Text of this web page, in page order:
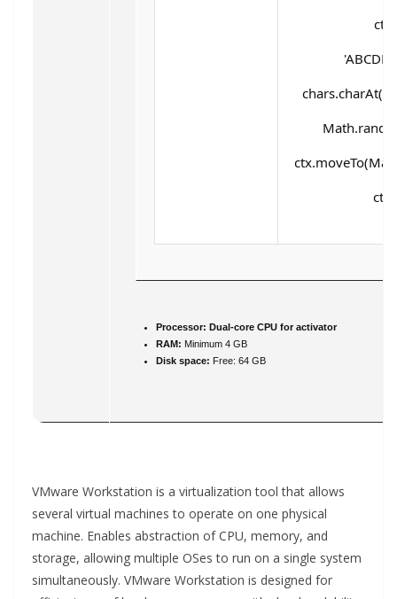
Processor: Dual-core CPU for activator
RAM: Minimum 4 GB
Disk space: Free: 64 GB
VMware Workstation is a virtualization tool that allows
several virtual machines to operate on one physical
machine. Enables abstraction of CPU, memory, and
storage, allowing multiple OSes to run on a single system
simultaneously. VMware Workstation is designed for